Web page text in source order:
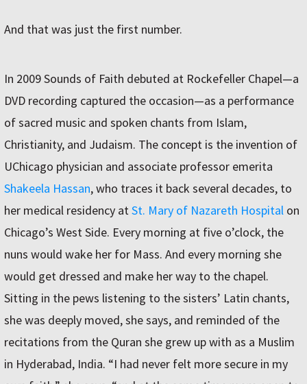
And that was just the first number.
In 2009 Sounds of Faith debuted at Rockefeller Chapel—a
DVD recording captured the occasion—as a performance
of sacred music and spoken chants from Islam,
Christianity, and Judaism. The concept is the invention of
UChicago physician and associate professor emerita
Shakeela Hassan, who traces it back several decades, to
her medical residency atSt. Mary of Nazareth Hospital on
Chicago’s West Side. Every morning at five o’clock, the
nuns would wake her for Mass. And every morning she
would get dressed and make her way to the chapel.
Sitting in the pews listening to the sisters’ Latin chants,
she was deeply moved, she says, and reminded of the
recitations from the Quran she grew up with as a Muslim
in Hyderabad, India. “I had never felt more secure in my